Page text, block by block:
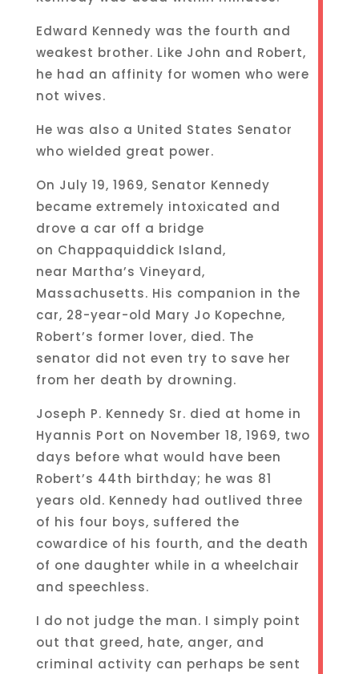
Edward Kennedy was the fourth and
weakest brother. Like John and Robert,
he had an affinity for women who were
not wives.
He was also a United States Senator
who wielded great power.
On July 19, 1969, Senator Kennedy
became extremely intoxicated and
drove a car off a bridge
on Chappaquiddick Island,
near Martha’s Vineyard,
Massachusetts. His companion in the
car, 28-year-old Mary Jo Kopechne,
Robert’s former lover, died. The
senator did not even try to save her
from her death by drowning.
Joseph P. Kennedy Sr. died at home in
Hyannis Port on November 18, 1969, two
days before what would have been
Robert’s 44th birthday; he was 81
years old. Kennedy had outlived three
of his four boys, suffered the
cowardice of his fourth, and the death
of one daughter while in a wheelchair
and speechless.
I do not judge the man. I simply point
out that greed, hate, anger, and
criminal activity can perhaps be sent